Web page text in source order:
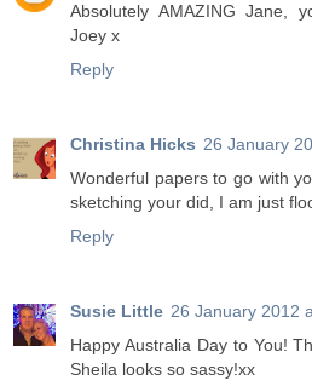
Absolutely AMAZING Jane,
Joey x
Reply
Christina Hicks 26 January
Wonderful papers to go with
sketching your did, I am just
Reply
Susie Little 26 January 2012
Happy Australia Day to You!
Sheila looks so sassy!xx